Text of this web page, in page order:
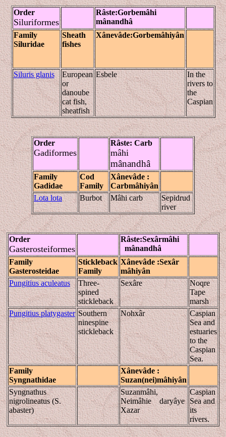
Order
Siluriformes
Râste:Gorbemâhi
mânandhâ
Family
Siluridae
Sheath
fishes
Xânevâde:Gorbemâhiyân
Siluris glanis
European
or
danoube
cat fish,
sheatfish
Esbele
In the
rivers to
the
Caspian
Order
Gadiformes
Râste: Carb
mâhi
mânandhâ
Family
Gadidae
Cod
Family
Xânevâde :
Carbmâhiyân
Lota lota
Burbot Mâhi carb
Sepidrud
river
Order
Gasterosteiformes
Râste:Sexârmâhi
mânandhâ
Family
Gasterosteidae
Stickleback
Family
Xânevâde :Sexâr
mâhiyân
Pungitius aculeatus
Three-
spined
stickleback
Sexâre
Noqre
Tape
marsh
Pungitius platygaster Southern
ninespine
stickleback
Nohxâr
Caspian
Sea and
estuaries
to the
Caspian
Sea.
Family
Syngnathidae
Xânevâde :
Suzan(nei)mâhiyân
Syngnathus
nigrolineatus (S.
abaster)
Suzanmâhi,
Neimâhie daryâye
Xazar
Caspian
Sea and
its
rivers.